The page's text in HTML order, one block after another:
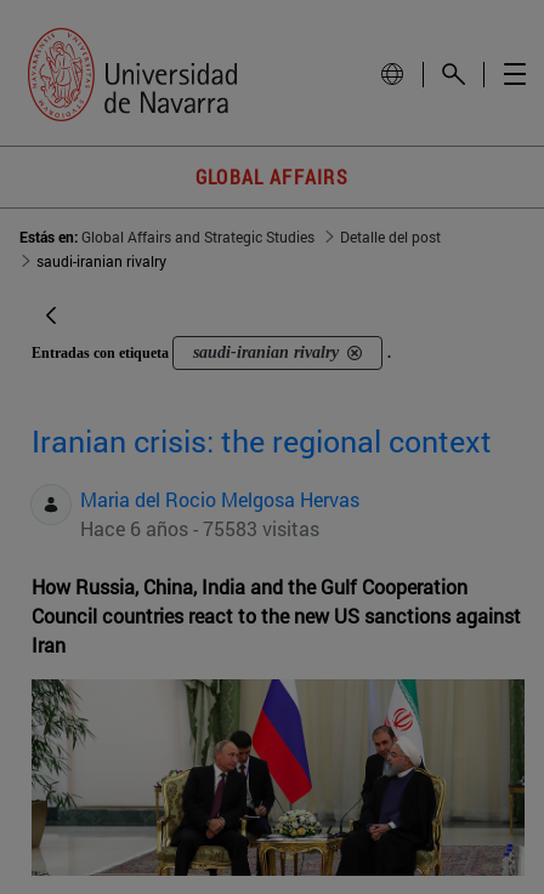
GLOBAL AFFAIRS
Estás en:Global Affairs and Strategic Studies
Detalle del post
saudi-iranian rivalry
Entradas con etiqueta saudi-iranian rivalry .
Iranian crisis: the regional context
Maria del Rocio Melgosa Hervas
Hace 6 años - 75583 visitas
How Russia, China, India and the Gulf Cooperation
Council countries react to the new US sanctions against
Iran